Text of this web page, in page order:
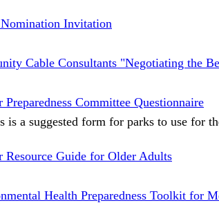
Invitation
Cable Consultants "Negotiating the
Preparedness Committee Questionnaire
is a suggested form for parks to use for
Resource Guide for Older Adults
Health Preparedness Toolkit for